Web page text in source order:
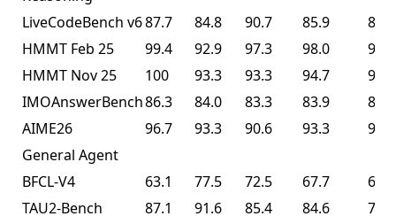
LiveCodeBench v687.7 84.8 90.7 85.9
85.0
HMMT Feb 25
99.4 92.9 97.3 98.0
95.4
HMMT Nov 25
100 93.3 93.3 94.7
91.1
IMOAnswerBench86.3 84.0 83.3 83.9
81.8
AIME26
96.7 93.3 90.6 93.3
93.3
General Agent
BFCL-V4
63.1 77.5 72.5 67.7
68.3
TAU2-Bench
87.1 91.6 85.4 84.6
77.0